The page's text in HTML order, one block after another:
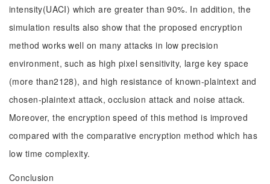
intensity(UACI) which are greater than 90%. In addition, the
simulation results also show that the proposed encryption
method works well on many attacks in low precision
environment, such as high pixel sensitivity, large key space
(more than2128), and high resistance of known-plaintext and
chosen-plaintext attack, occlusion attack and noise attack.
Moreover, the encryption speed of this method is improved
compared with the comparative encryption method which has
low time complexity.
Conclusion